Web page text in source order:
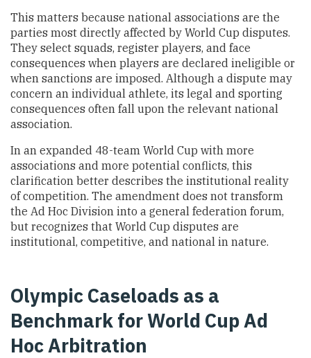
This matters because national associations are the
parties most directly affected by World Cup disputes.
They select squads, register players, and face
consequences when players are declared ineligible or
when sanctions are imposed. Although a dispute may
concern an individual athlete, its legal and sporting
consequences often fall upon the relevant national
association.
In an expanded 48-team World Cup with more
associations and more potential conflicts, this
clarification better describes the institutional reality
of competition. The amendment does not transform
the Ad Hoc Division into a general federation forum,
but recognizes that World Cup disputes are
institutional, competitive, and national in nature.
Olympic Caseloads as a
Benchmark for World Cup Ad
Hoc Arbitration